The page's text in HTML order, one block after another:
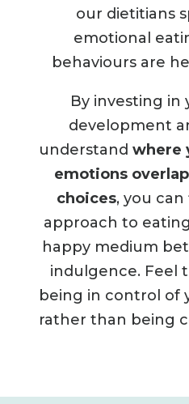
our dietitians
emotional
behaviours are
By investing in
development
understand where
emotions
choices, you can
approach to
happy medium
indulgence. Feel
being in control of
rather than being